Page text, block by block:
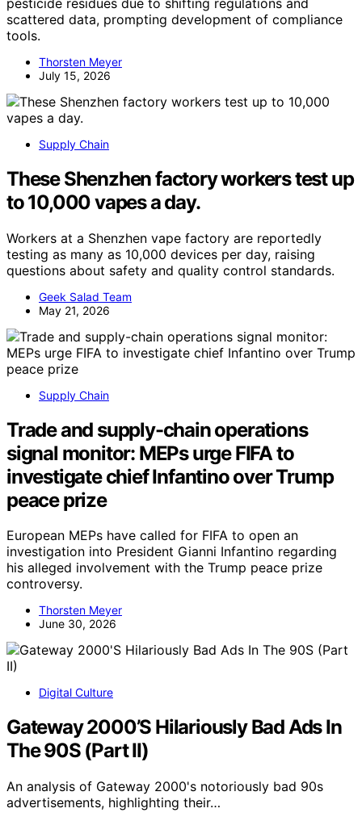
scattered data, prompting development of compliance
tools.
Thorsten Meyer
July 15, 2026
Supply Chain
These Shenzhen factory workers test up
to 10,000 vapes a day.
Workers at a Shenzhen vape factory are reportedly
testing as many as 10,000 devices per day, raising
questions about safety and quality control standards.
Geek Salad Team
May 21, 2026
Supply Chain
Trade and supply-chain operations
signal monitor: MEPs urge FIFA to
investigate chief Infantino over Trump
peace prize
European MEPs have called for FIFA to open an
investigation into President Gianni Infantino regarding
his alleged involvement with the Trump peace prize
controversy.
Thorsten Meyer
June 30, 2026
Digital Culture
Gateway 2000’S Hilariously Bad Ads In
The 90S (Part II)
An analysis of Gateway 2000's notoriously bad 90s
advertisements, highlighting their…